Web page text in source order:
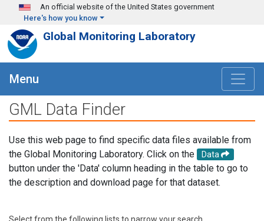
Skip to main content
An official website of the United States government
Here's how you know
Global Monitoring Laboratory
Menu
GML Data Finder
Use this web page to find specific data files available from
the Global Monitoring Laboratory. Click on the
Data
button under the 'Data' column heading in the table to go to
the description and download page for that dataset.